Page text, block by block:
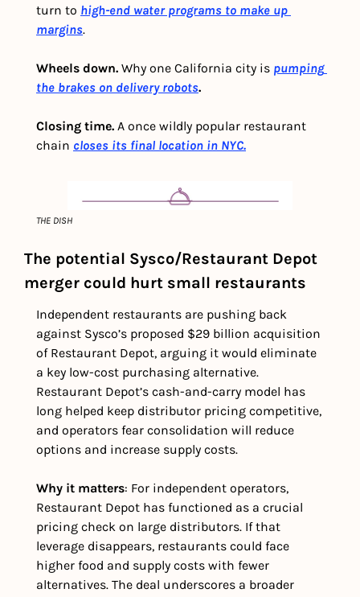
turn to high-end water programs to make up
margins.
Wheels down. Why one California city is pumping
the brakes on delivery robots.
Closing time. A once wildly popular restaurant
chain closes its final location in NYC.
THE DISH
The potential Sysco/Restaurant Depot
merger could hurt small restaurants
Independent restaurants are pushing back
against Sysco’s proposed $29 billion acquisition
of Restaurant Depot, arguing it would eliminate
a key low-cost purchasing alternative.
Restaurant Depot’s cash-and-carry model has
long helped keep distributor pricing competitive,
and operators fear consolidation will reduce
options and increase supply costs.
Why it matters: For independent operators,
Restaurant Depot has functioned as a crucial
pricing check on large distributors. If that
leverage disappears, restaurants could face
higher food and supply costs with fewer
alternatives. The deal underscores a broader